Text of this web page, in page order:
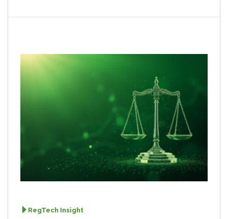
RegTech Insight